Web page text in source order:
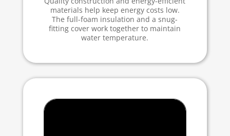
materials help keep energy costs low.
The full-foam insulation and a snug-
fitting cover work together to maintain
water temperature.